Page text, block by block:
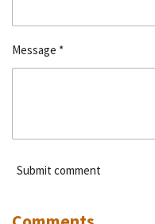
Message *
Submit comment